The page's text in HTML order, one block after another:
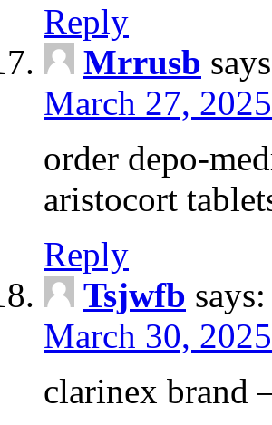
Reply
Mrrusb
March 27,
order depo-
aristocort
Reply
Tsjwfb says:
March 30,
clarinex brand